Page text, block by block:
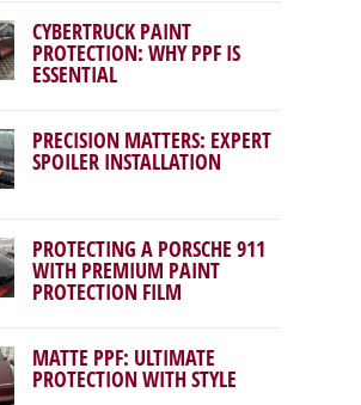
CYBERTRUCK PAINT
PROTECTION: WHY PPF IS
ESSENTIAL
PRECISION MATTERS: EXPERT
SPOILER INSTALLATION
PROTECTING A PORSCHE 911
WITH PREMIUM PAINT
PROTECTION FILM
MATTE PPF: ULTIMATE
PROTECTION WITH STYLE